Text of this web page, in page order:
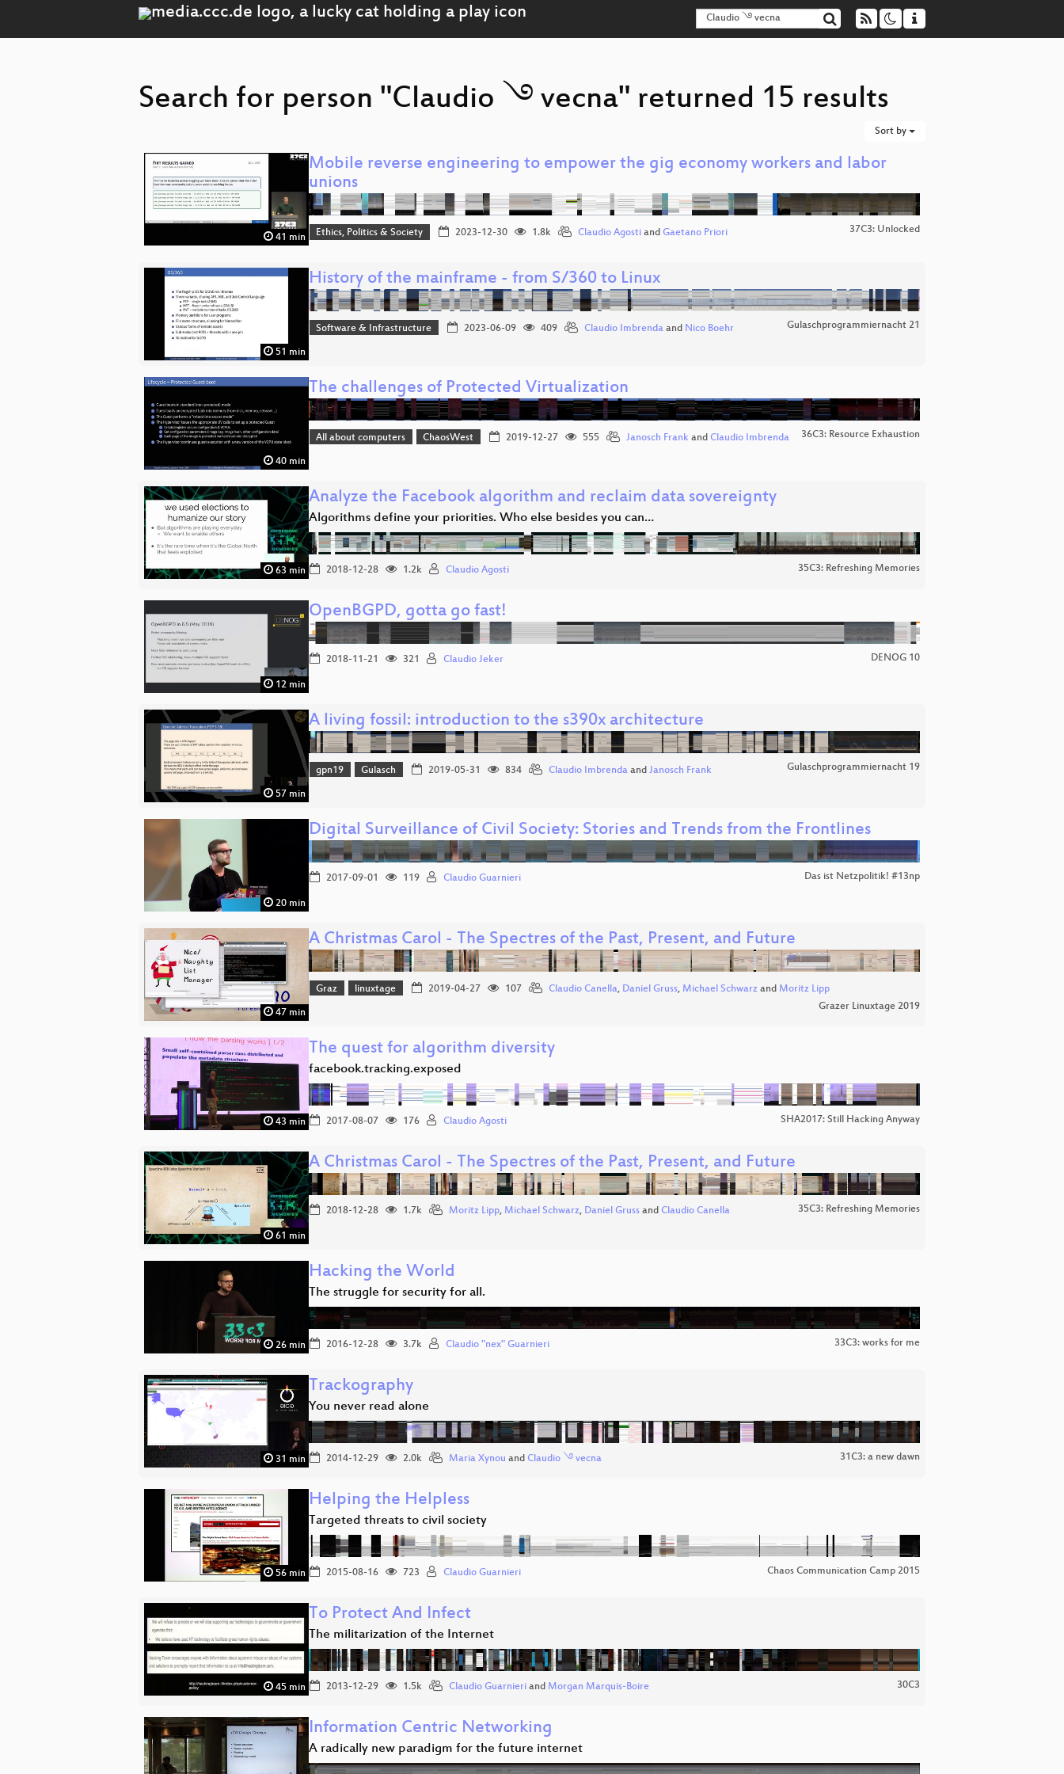
Search for person "Claudio ࿓ vecna" returned 15 results
Sort by
41 min
Mobile reverse engineering to empower the gig economy workers and labor
unions
Ethics, Politics & Society 2023-12-30 1.8k Claudio Agostiand Gaetano Priori 37C3: Unlocked
51 min
History of the mainframe - from S/360 to Linux
Software & Infrastructure 2023-06-09 409 Claudio Imbrendaand Nico Boehr Gulaschprogrammiernacht 21
40 min
The challenges of Protected Virtualization
All about computers ChaosWest 2019-12-27 555 Janosch Frankand Claudio Imbrenda 36C3: Resource Exhaustion
63 min
Analyze the Facebook algorithm and reclaim data sovereignty
Algorithms define your priorities. Who else besides you can…
2018-12-28 1.2k Claudio Agosti 35C3: Refreshing Memories
12 min
OpenBGPD, gotta go fast!
2018-11-21 321 Claudio Jeker DENOG 10
57 min
A living fossil: introduction to the s390x architecture
gpn19 Gulasch 2019-05-31 834 Claudio Imbrendaand Janosch Frank Gulaschprogrammiernacht 19
20 min
Digital Surveillance of Civil Society: Stories and Trends from the Frontlines
2017-09-01 119 Claudio Guarnieri Das ist Netzpolitik! #13np
47 min
A Christmas Carol - The Spectres of the Past, Present, and Future
Graz linuxtage 2019-04-27 107 Claudio Canella, Daniel Gruss, Michael Schwarzand Moritz Lipp
Grazer Linuxtage 2019
43 min
The quest for algorithm diversity
facebook.tracking.exposed
2017-08-07 176 Claudio Agosti SHA2017: Still Hacking Anyway
61 min
A Christmas Carol - The Spectres of the Past, Present, and Future
2018-12-28 1.7k Moritz Lipp, Michael Schwarz, Daniel Gruss and Claudio Canella 35C3: Refreshing Memories
26 min
Hacking the World
The struggle for security for all.
2016-12-28 3.7k Claudio "nex" Guarnieri 33C3: works for me
31 min
Trackography
You never read alone
2014-12-29 2.0k Maria Xynou and Claudio ࿓ vecna 31C3: a new dawn
56 min
Helping the Helpless
Targeted threats to civil society
2015-08-16 723 Claudio Guarnieri Chaos Communication Camp 2015
45 min
To Protect And Infect
The militarization of the Internet
2013-12-29 1.5k Claudio Guarnieri and Morgan Marquis-Boire 30C3
Information Centric Networking
A radically new paradigm for the future internet